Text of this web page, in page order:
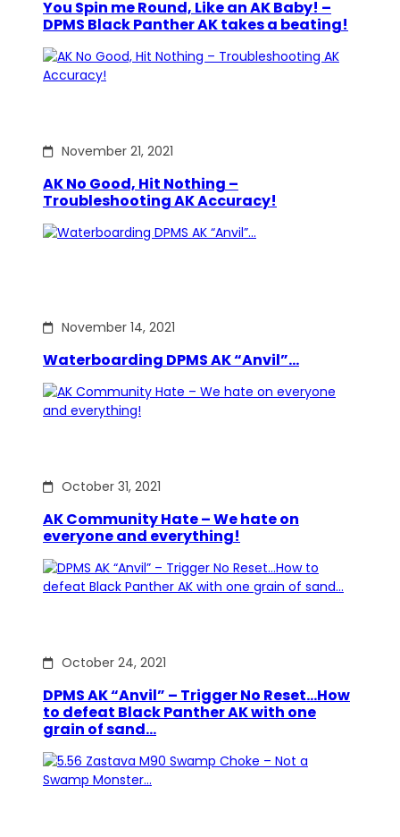
You Spin me Round, Like an AK Baby! –
DPMS Black Panther AK takes a beating!
November 21, 2021
AK No Good, Hit Nothing –
Troubleshooting AK Accuracy!
November 14, 2021
Waterboarding DPMS AK “Anvil”…
October 31, 2021
AK Community Hate – We hate on
everyone and everything!
October 24, 2021
DPMS AK “Anvil” – Trigger No Reset…How
to defeat Black Panther AK with one
grain of sand…